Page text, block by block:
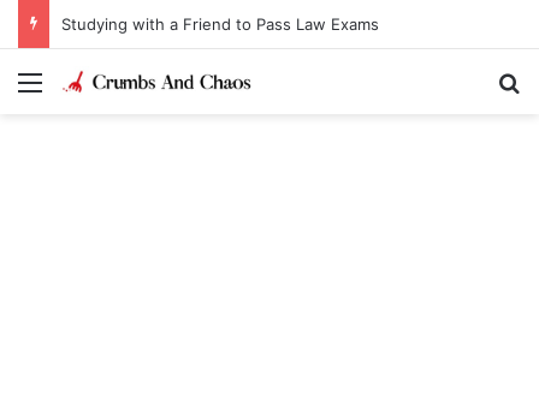
Studying with a Friend to Pass Law Exams
Menu